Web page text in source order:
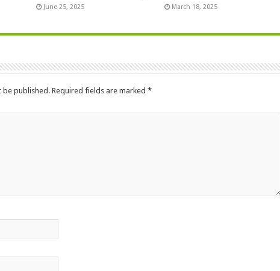
June 25, 2025 March 18, 2025
be published. Required fields are marked *